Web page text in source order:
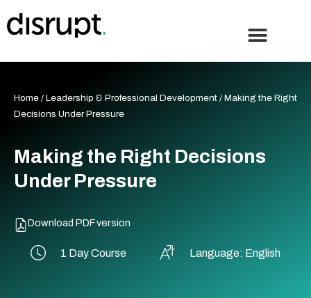
to
Home / Leadership & Professional Development / Making the Right
Decisions Under Pressure
Making the Right Decisions
Under Pressure
Download PDF version
1 Day Course Language: English